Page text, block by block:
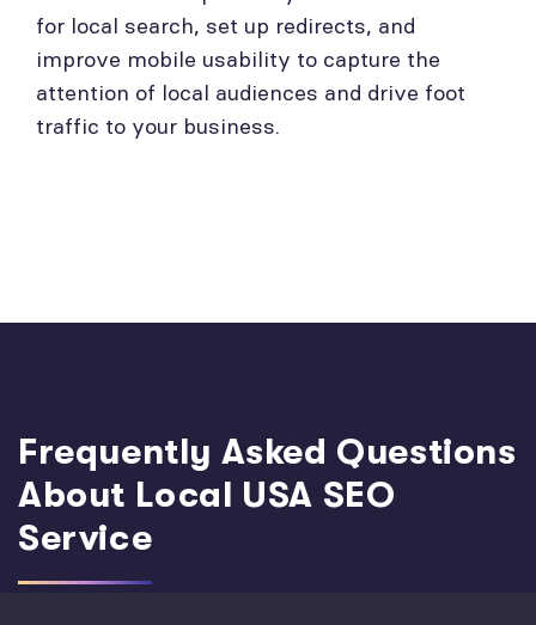
for local search, set up redirects, and
improve mobile usability to capture the
attention of local audiences and drive foot
traffic to your business.
Frequently Asked Questions
About Local USA SEO
Service